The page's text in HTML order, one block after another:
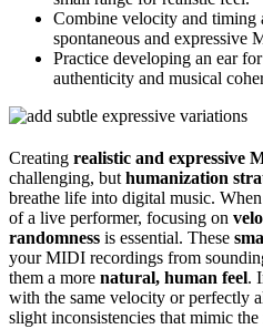
Combine velocity and timing
spontaneous and expressive
Practice developing an ear
authenticity and musical
Creating realistic and expressive
challenging, but humanization
breathe life into digital music.
of a live performer, focusing on
randomness is essential. These
your MIDI recordings from
them a more natural, human feel.
with the same velocity or perfectly
slight inconsistencies that mimic